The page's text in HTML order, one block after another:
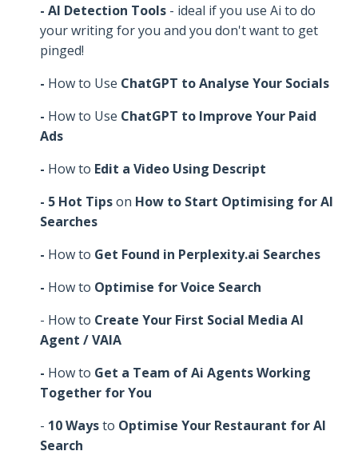
- AI Detection Tools - ideal if you use Ai to do
your writing for you and you don't want to get
pinged!
- How to Use ChatGPT to Analyse Your Socials
- How to Use ChatGPT to Improve Your Paid
Ads
- How to Edit a Video Using Descript
- 5 Hot Tipson How to Start Optimising for AI
Searches
- How to Get Found in Perplexity.ai Searches
- How to Optimise for Voice Search
- How to Create Your First Social Media AI
Agent / VAIA
- How to Get a Team of Ai Agents Working
Together for You
- 10 Waysto Optimise Your Restaurant for AI
Search